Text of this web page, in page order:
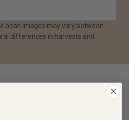
bean images may vary between
differences in harvests and